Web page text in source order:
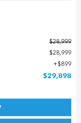
$28,999
$28,999
$899
$29,898